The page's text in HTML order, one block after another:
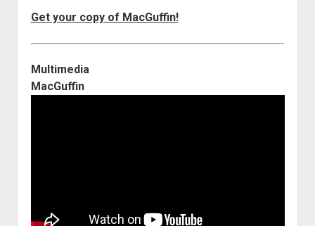
Get your copy of MacGuffin!
Multimedia
MacGuffin